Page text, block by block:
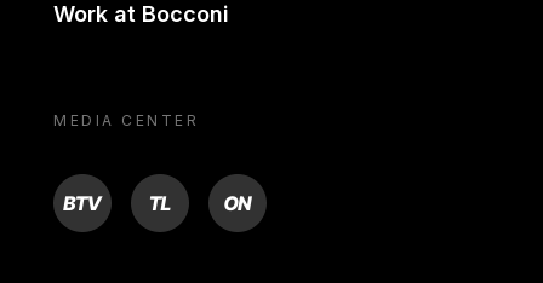
Work at Bocconi
MEDIA CENTER
BTV TL ON